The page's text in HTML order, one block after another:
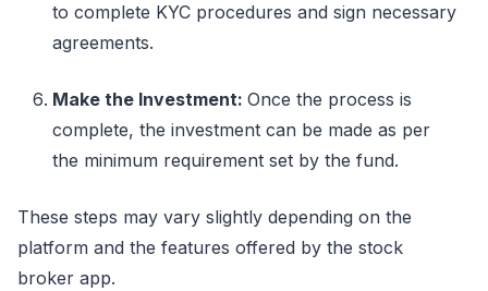
to complete KYC procedures and sign necessary
agreements.
Make the Investment: Once the process is
complete, the investment can be made as per
the minimum requirement set by the fund.
These steps may vary slightly depending on the
platform and the features offered by the stock
broker app.